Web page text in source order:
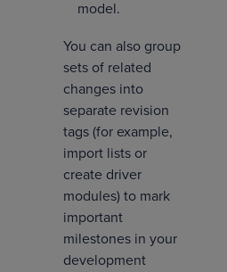
model.
You can also group
sets of related
changes into
separate revision
tags (for example,
import lists or
create driver
modules) to mark
important
milestones in your
development